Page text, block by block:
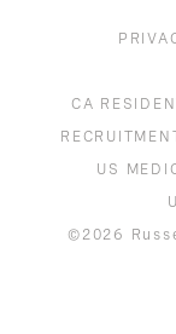
CA
US
©2026